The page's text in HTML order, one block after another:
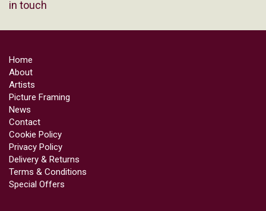
in touch
Home
About
Artists
Picture Framing
News
Contact
Cookie Policy
Privacy Policy
Delivery & Returns
Terms & Conditions
Special Offers